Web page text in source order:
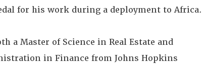
for his work during a deployment to Africa.
a Master of Science in Real Estate and
in Finance from Johns Hopkins